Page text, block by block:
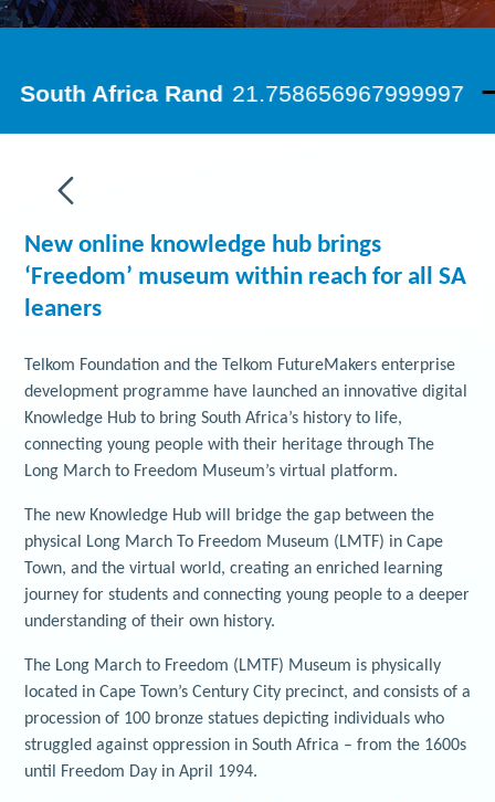
New online knowledge hub brings
‘Freedom’ museum within reach for all SA
leaners
Telkom Foundation and the Telkom FutureMakers enterprise
development programme have launched an innovative digital
Knowledge Hub to bring South Africa’s history to life,
connecting young people with their heritage through The
Long March to Freedom Museum’s virtual platform.
The new Knowledge Hub will bridge the gap between the
physical Long March To Freedom Museum (LMTF) in Cape
Town, and the virtual world, creating an enriched learning
journey for students and connecting young people to a deeper
understanding of their own history.
The Long March to Freedom (LMTF) Museum is physically
located in Cape Town’s Century City precinct, and consists of a
procession of 100 bronze statues depicting individuals who
struggled against oppression in South Africa – from the 1600s
until Freedom Day in April 1994.